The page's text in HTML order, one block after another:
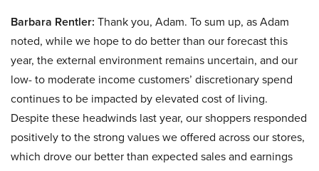
Barbara Rentler: Thank you, Adam. To sum up, as Adam
noted, while we hope to do better than our forecast this
year, the external environment remains uncertain, and our
low- to moderate income customers’ discretionary spend
continues to be impacted by elevated cost of living.
Despite these headwinds last year, our shoppers responded
positively to the strong values we offered across our stores,
which drove our better than expected sales and earnings